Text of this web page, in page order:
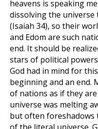
heavens is speaking
dissolving the
(Isaiah 34), so their
and Edom are such
end. It should be
stars of political
God had in mind for
beginning and an end.
of nations as if they
universe was melting
but often foreshadows